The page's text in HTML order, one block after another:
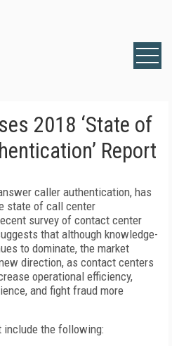
2018 ‘State of
Report
caller authentication, has
state of call center
survey of contact center
that although knowledge-
to dominate, the market
direction, as contact centers
operational efficiency,
and fight fraud more
include the following: